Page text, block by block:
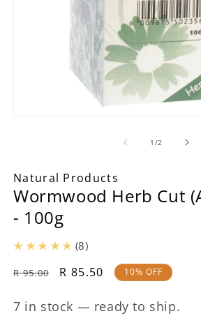
1 /of2
Natural Products
Wormwood Herb Cut
- 100g
(8)
Regular
R 95.00
Sale
R 85.50 10% OFF
7 in stock — ready to ship.